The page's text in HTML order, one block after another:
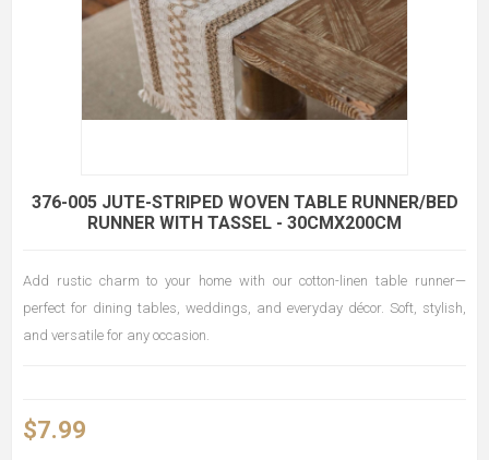
376-005 JUTE-STRIPED WOVEN TABLE RUNNER/BED
RUNNER WITH TASSEL - 30CMX200CM
Add rustic charm to your home with our cotton-linen table runner—
perfect for dining tables, weddings, and everyday décor. Soft, stylish,
and versatile for any occasion.
$7.99